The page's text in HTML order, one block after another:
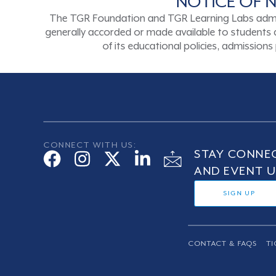
The TGR Foundation and TGR Learning Labs
generally accorded or made available to
of its educational policies,
CONNECT WITH US:
STAY
AND EVENT
SIGN UP
CONTACT & FAQS